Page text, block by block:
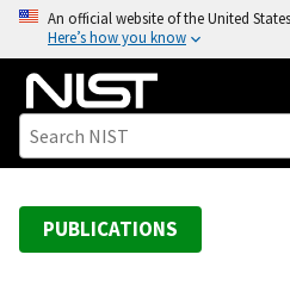
o
An official website of the United
Here’s how you know
PUBLICATIONS